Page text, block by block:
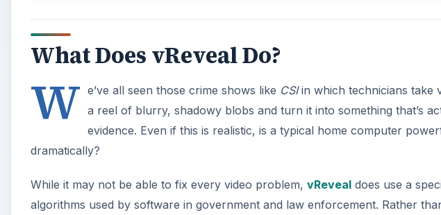
What Does vReveal Do?
W e’ve all seen those crime shows like CSIin which technicians take
a reel of blurry, shadowy blobs and turn it into something that’s
evidence. Even if this is realistic, is a typical home computer
dramatically?
While it may not be able to fix every video problem, vReveal does use a
algorithms used by software in government and law enforcement. Rather